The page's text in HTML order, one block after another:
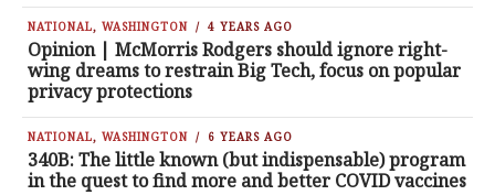
NATIONAL, WASHINGTON 4 YEARS AGO
Opinion | McMorris Rodgers should ignore right-
wing dreams to restrain Big Tech, focus on popular
privacy protections
NATIONAL, WASHINGTON 6 YEARS AGO
340B: The little known (but indispensable) program
in the quest to find more and better COVID vaccines